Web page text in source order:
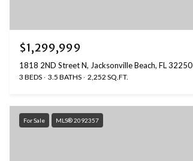
$1,299,999
1818 2ND Street N, Jacksonville Beach, FL 32250
3 BEDS 3.5 BATHS 2,252 SQ.FT.
For Sale MLS® 2092357